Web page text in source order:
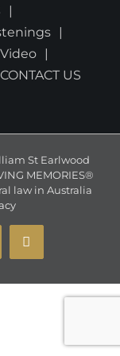
CONTACT US
St Earlwood
MEMORIES®
law in Australia
Email